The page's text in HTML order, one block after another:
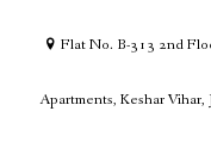
Flat No. B-313 2nd
Apartments, Keshar Vihar,